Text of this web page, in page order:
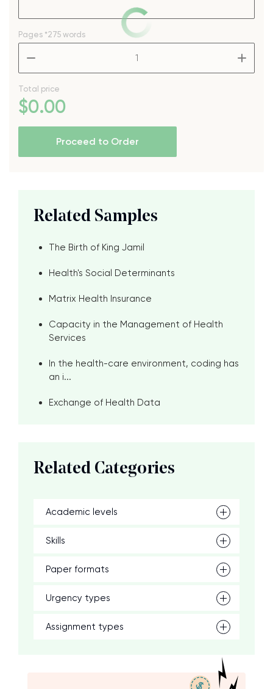
Pages *275 words
Total price
$0.00
Proceed to Order
Related Samples
The Birth of King Jamil
Health's Social Determinants
Matrix Health Insurance
Capacity in the Management of Health
Services
In the health-care environment, coding has
an i...
Exchange of Health Data
Related Categories
Academic levels
Skills
Paper formats
Urgency types
Assignment types